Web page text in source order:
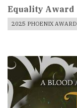
Equality Award
2025 PHOENIX AWARD
Book
Cover
Image